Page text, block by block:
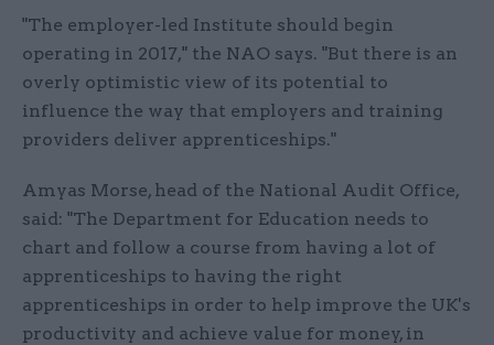
"The employer-led Institute should begin
operating in 2017," the NAO says. "But there is an
overly optimistic view of its potential to
influence the way that employers and training
providers deliver apprenticeships."
Amyas Morse, head of the National Audit Office,
said: "The Department for Education needs to
chart and follow a course from having a lot of
apprenticeships to having the right
apprenticeships in order to help improve the UK's
productivity and achieve value for money, in